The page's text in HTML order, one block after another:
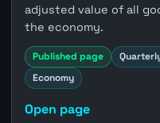
adjusted value of all
the economy.
Published page
Economy
Open page